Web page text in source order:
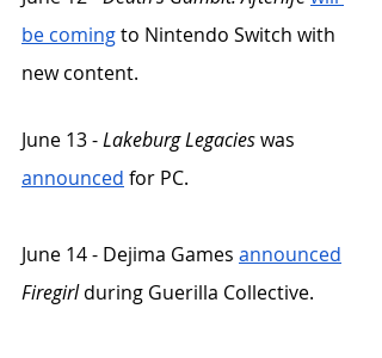
be coming to Nintendo Switch with
new content.
June 13 - Lakeburg Legacies was
announced for PC.
June 14 - Dejima Games announced
Firegirl during Guerilla Collective.